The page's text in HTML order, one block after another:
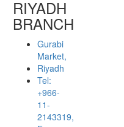
RIYADH
BRANCH
Gurabi
Market,
Riyadh
Tel:
+966-
11-
2143319,